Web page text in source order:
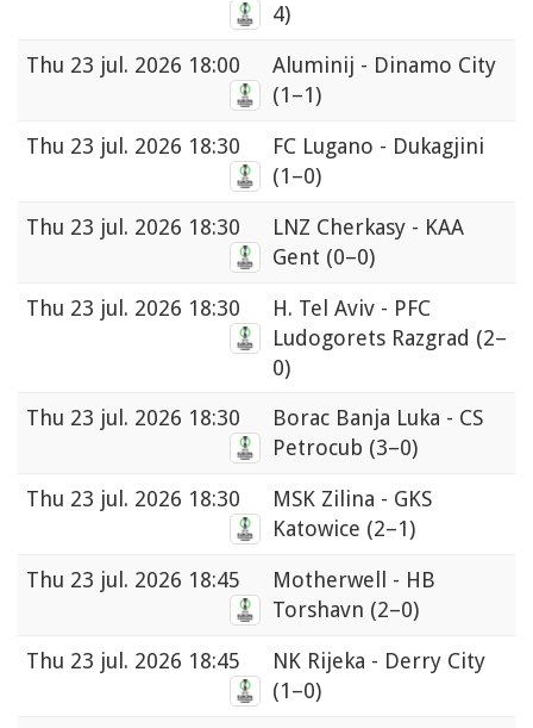
4)
Thu 23 jul. 2026 18:00
Aluminij - Dinamo City
(1–1)
Thu 23 jul. 2026 18:30
FC Lugano - Dukagjini
(1–0)
Thu 23 jul. 2026 18:30
LNZ Cherkasy - KAA
Gent (0–0)
Thu 23 jul. 2026 18:30
H. Tel Aviv - PFC
Ludogorets Razgrad (2–
0)
Thu 23 jul. 2026 18:30
Borac Banja Luka - CS
Petrocub (3–0)
Thu 23 jul. 2026 18:30
MSK Zilina - GKS
Katowice (2–1)
Thu 23 jul. 2026 18:45
Motherwell - HB
Torshavn (2–0)
Thu 23 jul. 2026 18:45
NK Rijeka - Derry City
(1–0)